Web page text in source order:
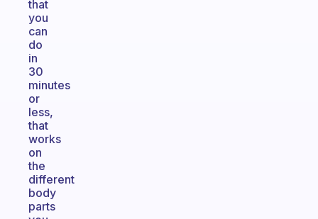
that
you
can
do
in
30
minutes
or
less,
that
works
on
the
different
body
parts